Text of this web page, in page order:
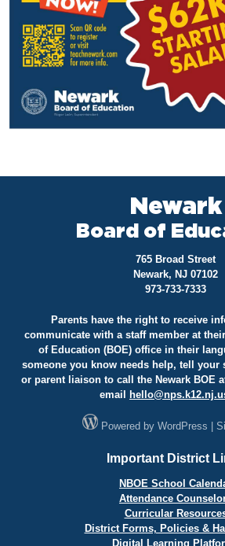
Newark
Board of
765 Broad Street
Newark, NJ 07102
973-733-7333
Parents have the right to receive
communicate with a staff member at
of Education (BOE) office in their
someone you know needs help, tell your
or parent liaison to call the Newark BOE
email
hello@
Powered by WordPress
Important District
NBOE School
Attendance
Curricular
District Forms, Policies &
Digital Learning